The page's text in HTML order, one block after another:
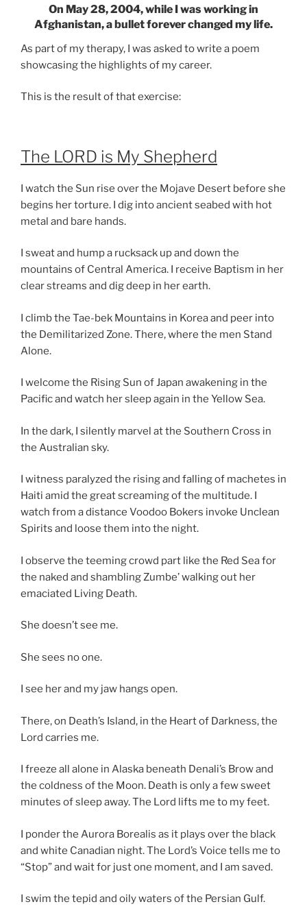
On May 28, 2004, while I was working in
Afghanistan, a bullet forever changed my life.
As part of my therapy, I was asked to write a poem
showcasing the highlights of my career.
This is the result of that exercise:
The LORD is My Shepherd
I watch the Sun rise over the Mojave Desert before she
begins her torture. I dig into ancient seabed with hot
metal and bare hands.
I sweat and hump a rucksack up and down the
mountains of Central America. I receive Baptism in her
clear streams and dig deep in her earth.
I climb the Tae-bek Mountains in Korea and peer into
the Demilitarized Zone. There, where the men Stand
Alone.
I welcome the Rising Sun of Japan awakening in the
Pacific and watch her sleep again in the Yellow Sea.
In the dark, I silently marvel at the Southern Cross in
the Australian sky.
I witness paralyzed the rising and falling of machetes in
Haiti amid the great screaming of the multitude. I
watch from a distance Voodoo Bokers invoke Unclean
Spirits and loose them into the night.
I observe the teeming crowd part like the Red Sea for
the naked and shambling Zumbe’ walking out her
emaciated Living Death.
She doesn’t see me.
She sees no one.
I see her and my jaw hangs open.
There, on Death’s Island, in the Heart of Darkness, the
Lord carries me.
I freeze all alone in Alaska beneath Denali’s Brow and
the coldness of the Moon. Death is only a few sweet
minutes of sleep away. The Lord lifts me to my feet.
I ponder the Aurora Borealis as it plays over the black
and white Canadian night. The Lord’s Voice tells me to
“Stop” and wait for just one moment, and I am saved.
I swim the tepid and oily waters of the Persian Gulf.